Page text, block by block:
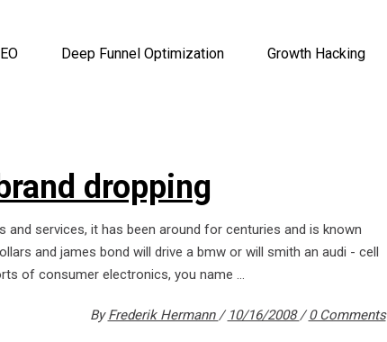
Deep Funnel Optimization Growth Hacking
dropping
services, it has been around for centuries and is known
and james bond will drive a bmw or will smith an audi - cell
of consumer electronics, you name
ByFrederik Hermann 10/16/2008 0 Comments